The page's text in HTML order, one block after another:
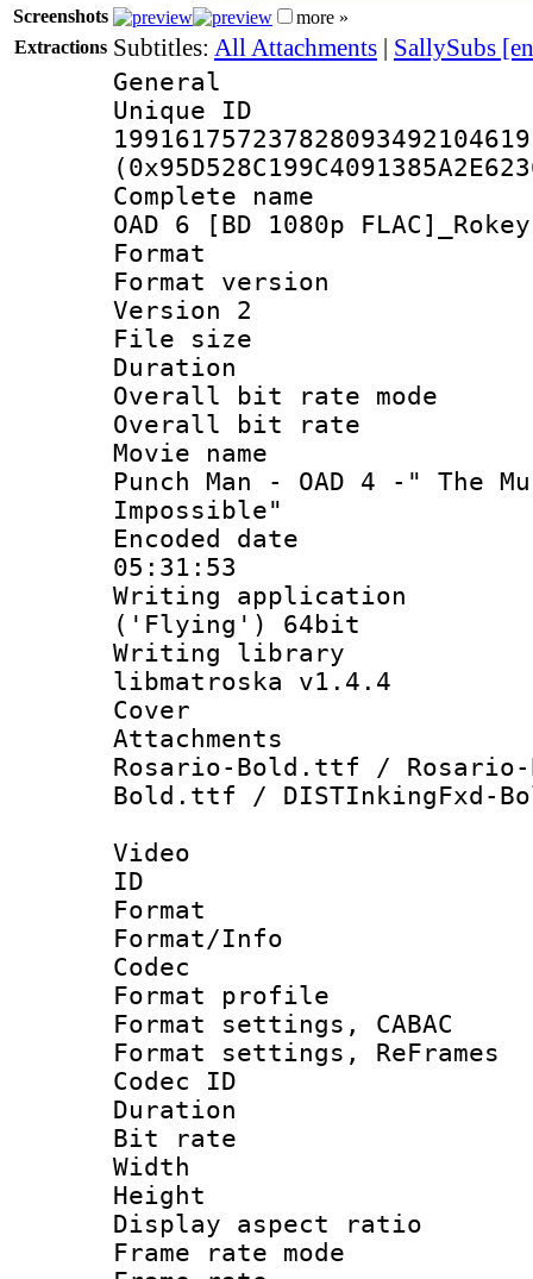
Screenshots
more »
Extractions Subtitles: All Attachments | SallySubs
General
Complete name
OAD 6 [BD 1080p
Format :
Format
Version 2
File size :
Duration :
Overall bit rate
Overall bit
Movie name
Punch Man - OAD 4 -" The
Impossible"
Encoded date
05:31:53
Writing
('Flying') 64bit
Writing library
libmatroska v1.4.4
Cover
Rosario-Bold.ttf /
Bold.ttf / DISTInkingFxd-
Video
ID
Format
Format/Info :
Codec
Format profile
Format settings,
Format settings,
Codec ID :
Duration :
Bit rate :
Width : 1
Height : 1
Display
Frame rate